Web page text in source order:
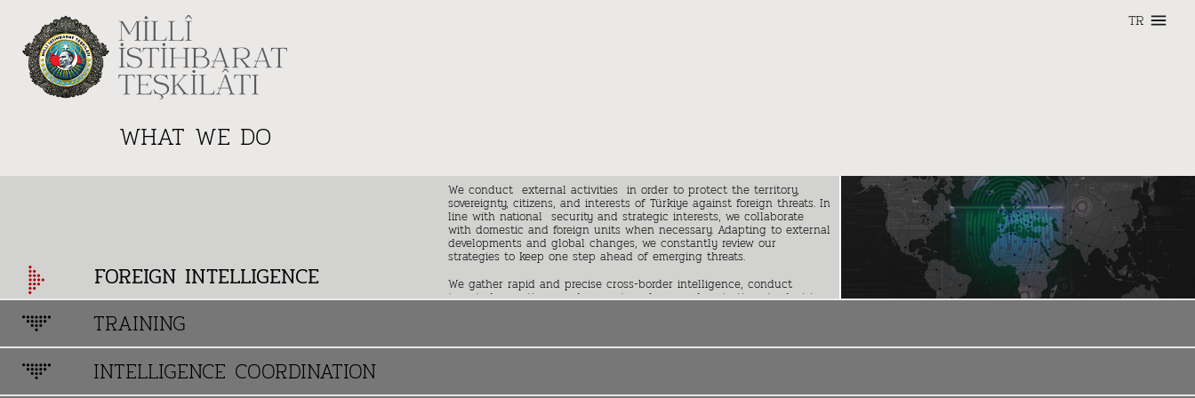
TR
WHAT WE DO
FOREIGN INTELLIGENCE
We conduct external activities in order to protect the territory,
sovereignty, citizens, and interests of Türkiye against foreign threats. In
line with national security and strategic interests, we collaborate
with domestic and foreign units when necessary. Adapting to external
developments and global changes, we constantly review our
strategies to keep one step ahead of emerging threats.
We gather rapid and precise cross-border intelligence, conduct
targeted operations, and present analyses and projections to decision-
intelligence diplomacy.
organizational structure to create new opportunities in ever-changing
TRAINING
INTELLIGENCE COORDINATION